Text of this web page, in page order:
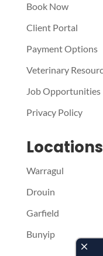
Book Now
Client Portal
Payment Options
Veterinary
Job Opportunities
Privacy Policy
Warragul
Drouin
Garfield
Bunyip
close